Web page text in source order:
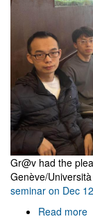
Gr@v had the
Genève/
seminar on Dec
Read more